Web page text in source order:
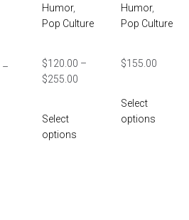
–
Humor,
Pop Culture
$120.00 –
$255.00
Select
options
Humor,
Pop Culture
$155.00
Select
options